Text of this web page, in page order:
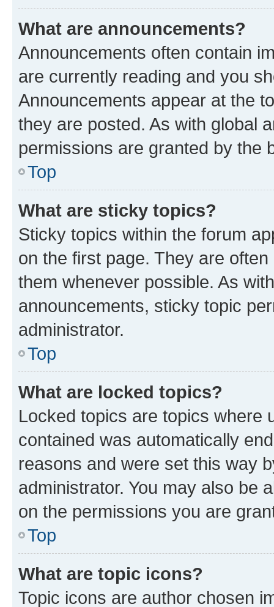
What are announcements?
Announcements often contain
are currently reading and you
Announcements appear at the
they are posted. As with global
permissions are granted by the
Top
What are sticky topics?
Sticky topics within the forum
on the first page. They are
them whenever possible. As
announcements, sticky topic
administrator.
Top
What are locked topics?
Locked topics are topics where
contained was automatically
reasons and were set this way
administrator. You may also be
on the permissions you are
Top
What are topic icons?
Topic icons are author chosen